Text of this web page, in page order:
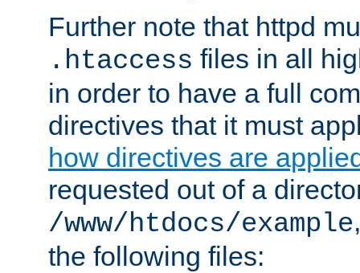
Further note that httpd
.htaccess files in all
in order to have a full
directives that it must
how directives are
requested out of a
/www/htdocs/example
the following files: